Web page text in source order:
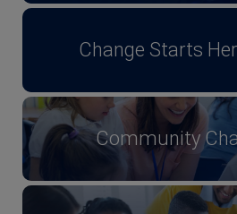
Change Starts
Community